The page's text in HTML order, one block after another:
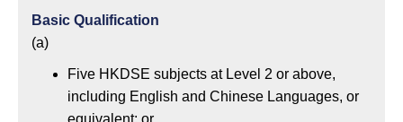
Basic Qualification
(a)
Five HKDSE subjects at Level 2 or above,
including English and Chinese Languages, or
equivalent; or